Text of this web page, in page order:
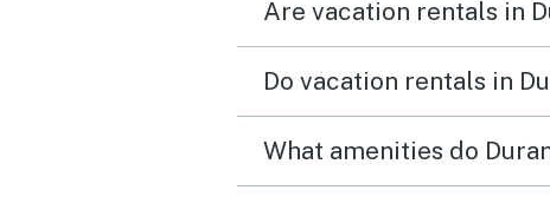
Are vacation rentals in
Do vacation rentals in
What amenities do